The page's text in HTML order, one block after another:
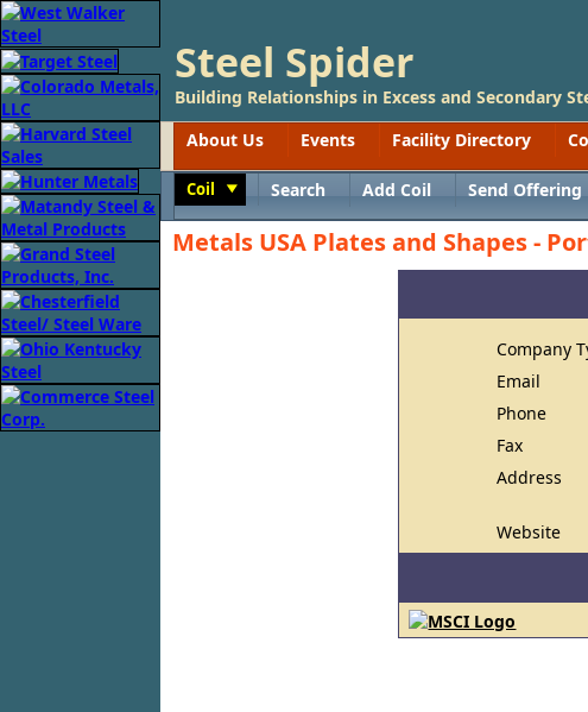
Steel Spider
Building Relationships in Excess and Secondary
About Us
Events Facility Directory
Coil Search Add Coil Send Offering
Metals USA Plates and Shapes -
Company
Email
Phone
Fax
Address
Website